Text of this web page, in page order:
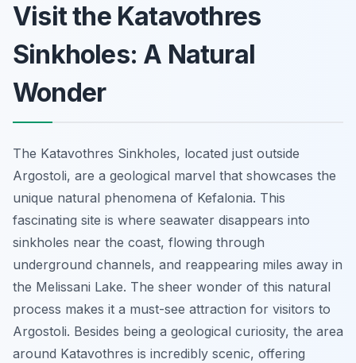
Visit the Katavothres
Sinkholes: A Natural
Wonder
The Katavothres Sinkholes, located just outside
Argostoli, are a geological marvel that showcases the
unique natural phenomena of Kefalonia. This
fascinating site is where seawater disappears into
sinkholes near the coast, flowing through
underground channels, and reappearing miles away in
the Melissani Lake. The sheer wonder of this natural
process makes it a must-see attraction for visitors to
Argostoli. Besides being a geological curiosity, the area
around Katavothres is incredibly scenic, offering